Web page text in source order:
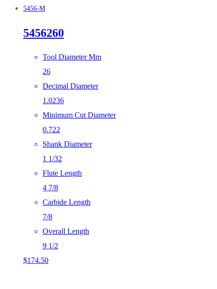
5456-M
5456260
Tool Diameter Mm
26
Decimal Diameter
1.0236
Minimum Cut Diameter
0.722
Shank Diameter
1 1/32
Flute Length
4 7/8
Carbide Length
7/8
Overall Length
9 1/2
$174.50